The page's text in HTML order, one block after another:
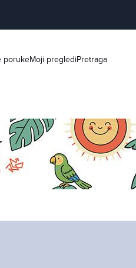
porukeMoji preglediPretraga